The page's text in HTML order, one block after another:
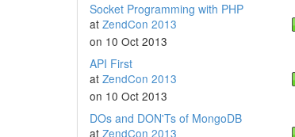
Socket Programming with PHP
at ZendCon 2013
on 10 Oct 2013
API First
at ZendCon 2013
on 10 Oct 2013
DOs and DON'Ts of MongoDB
at ZendCon 2013